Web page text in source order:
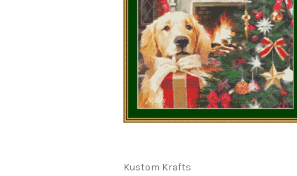
Kustom Krafts